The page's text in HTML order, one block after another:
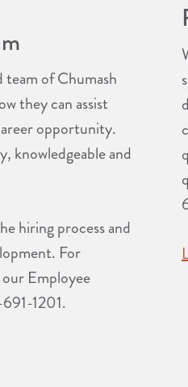
of Chumash
they can assist
opportunity.
knowledgeable and
hiring process and
For
Employee
1201.